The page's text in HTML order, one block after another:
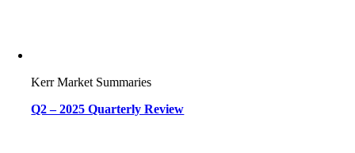
Kerr Market Summaries
Q2 – 2025 Quarterly Review